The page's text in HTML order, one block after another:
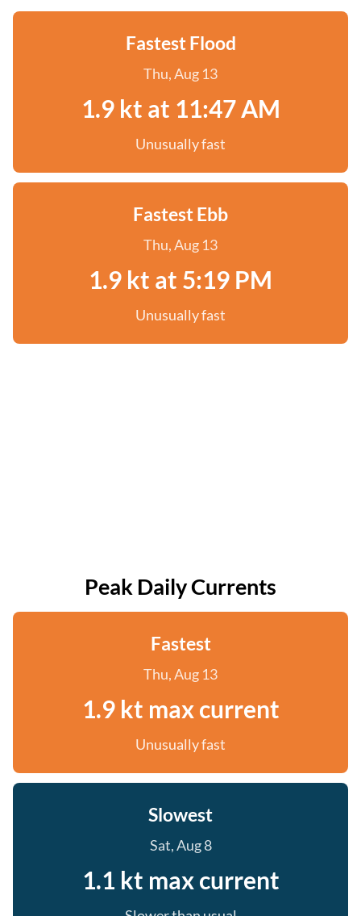
Fastest Flood
Thu, Aug 13
1.9 kt at 11:47 AM
Unusually fast
Fastest Ebb
Thu, Aug 13
1.9 kt at 5:19 PM
Unusually fast
Peak Daily Currents
Fastest
Thu, Aug 13
1.9 kt max current
Unusually fast
Slowest
Sat, Aug 8
1.1 kt max current